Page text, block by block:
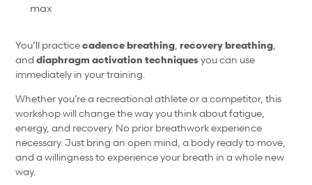
max
You’ll practicecadence breathing,recovery breathing,
anddiaphragm activation techniques you can use
immediately in your training.
Whether you’re a recreational athlete or a competitor, this
workshop will change the way you think about fatigue,
energy, and recovery. No prior breathwork experience
necessary. Just bring an open mind, a body ready to move,
and a willingness to experience your breath in a whole new
way.